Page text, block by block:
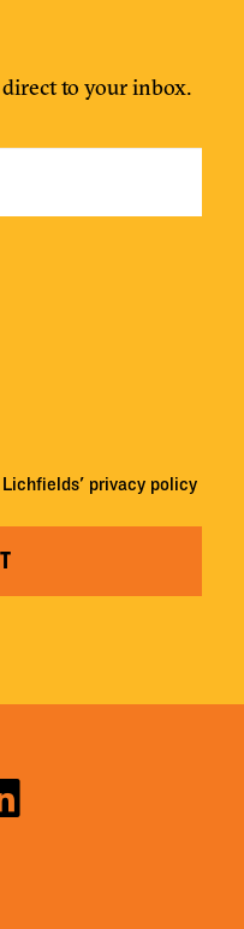
to your inbox.
Lichfields' privacy policy